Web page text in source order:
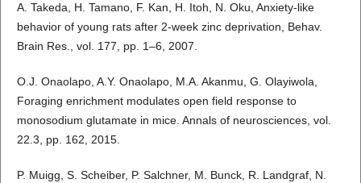
A. Takeda, H. Tamano, F. Kan, H. Itoh, N. Oku, Anxiety-like
behavior of young rats after 2-week zinc deprivation, Behav.
Brain Res., vol. 177, pp. 1–6, 2007.
O.J. Onaolapo, A.Y. Onaolapo, M.A. Akanmu, G. Olayiwola,
Foraging enrichment modulates open field response to
monosodium glutamate in mice. Annals of neurosciences, vol.
22.3, pp. 162, 2015.
P. Muigg, S. Scheiber, P. Salchner, M. Bunck, R. Landgraf, N.